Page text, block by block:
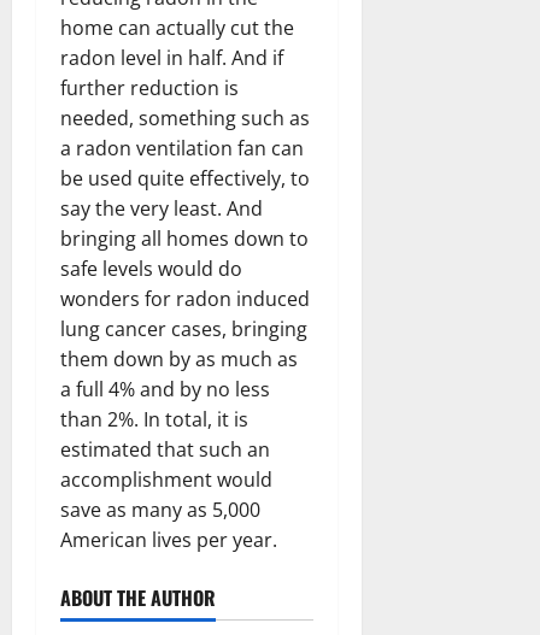
home can actually cut the
radon level in half. And if
further reduction is
needed, something such as
a radon ventilation fan can
be used quite effectively, to
say the very least. And
bringing all homes down to
safe levels would do
wonders for radon induced
lung cancer cases, bringing
them down by as much as
a full 4% and by no less
than 2%. In total, it is
estimated that such an
accomplishment would
save as many as 5,000
American lives per year.
ABOUT THE AUTHOR